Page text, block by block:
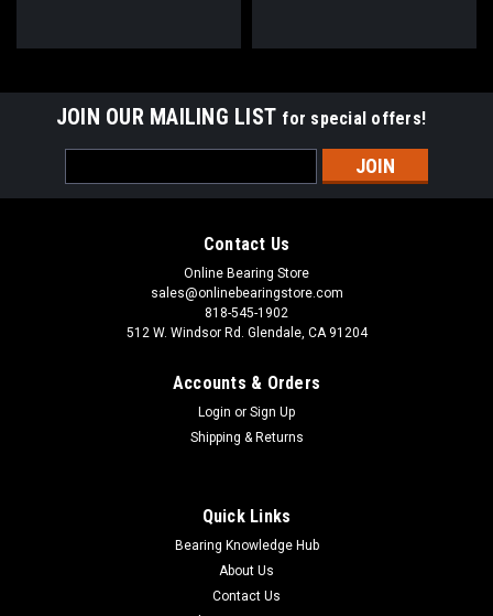
JOIN OUR MAILING LIST for special offers!
Address
Contact Us
Online Bearing Store
sales@onlinebearingstore.com
818-545-1902
512 W. Windsor Rd. Glendale, CA 91204
Accounts & Orders
Login or Sign Up
Shipping & Returns
Quick Links
Bearing Knowledge Hub
About Us
Contact Us